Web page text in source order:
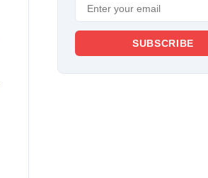
SUBSCRIBE